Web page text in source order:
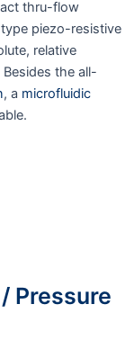
thru-flow
piezo-resistive
relative
the all-
, a microfluidic
Pressure